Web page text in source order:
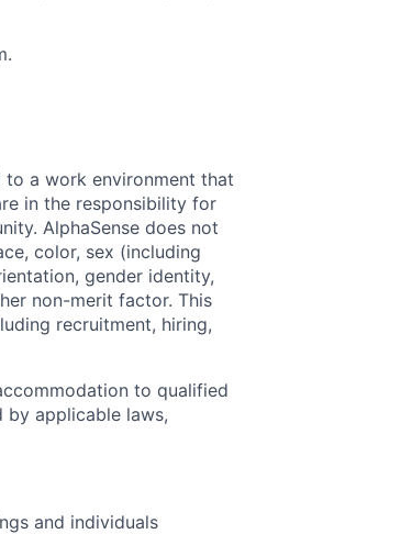
to a work environment that
in the responsibility for
AlphaSense does not
color, sex (including
gender identity,
non-merit factor. This
recruitment, hiring,
to qualified
applicable laws,
and individuals